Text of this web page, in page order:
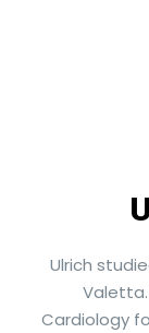
Ulrich
Cardiology